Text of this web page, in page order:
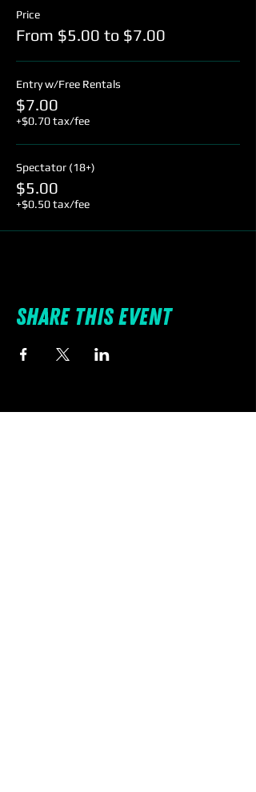
Price
From $5.00 to $7.00
Entry w/Free Rentals
$7.00
+$0.70 tax/fee
Spectator (18+)
$5.00
+$0.50 tax/fee
Share this event